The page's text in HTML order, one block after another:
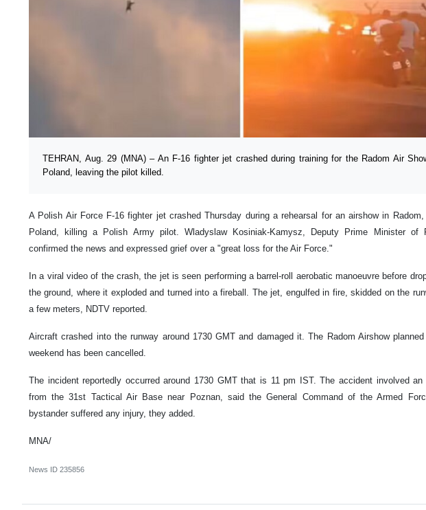
TEHRAN, Aug. 29 (MNA) – An F-16 fighter jet crashed during training for the Radom Air
Poland, leaving the pilot killed.
A Polish Air Force F-16 fighter jet crashed Thursday during a rehearsal for an airshow in Radom,
Poland, killing a Polish Army pilot. Wladyslaw Kosiniak-Kamysz, Deputy Prime Minister of
confirmed the news and expressed grief over a "great loss for the Air Force."
In a viral video of the crash, the jet is seen performing a barrel-roll aerobatic manoeuvre before
the ground, where it exploded and turned into a fireball. The jet, engulfed in fire, skidded on the
a few meters, NDTV reported.
Aircraft crashed into the runway around 1730 GMT and damaged it. The Radom Airshow
weekend has been cancelled.
The incident reportedly occurred around 1730 GMT that is 11 pm IST. The accident involved an
from the 31st Tactical Air Base near Poznan, said the General Command of the Armed
bystander suffered any injury, they added.
MNA/
News ID 235856